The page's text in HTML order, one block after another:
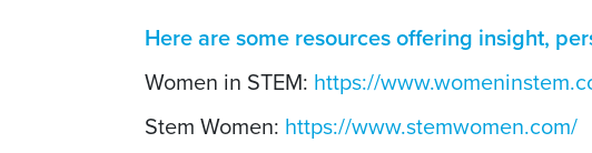
Here are some resources offering insight,
Women in STEM: https://
Stem Women: https://www.stemwomen.com/